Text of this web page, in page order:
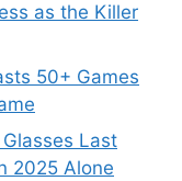
as the Killer
50+ Games
Last
2025 Alone